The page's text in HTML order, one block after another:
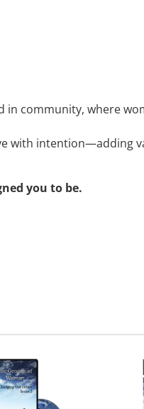
in community, where
with intention—adding
you to be.